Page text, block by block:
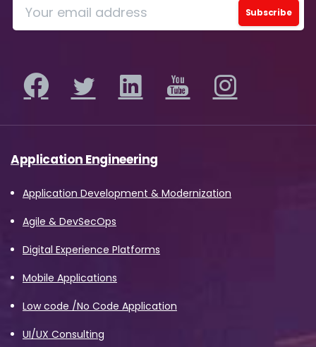
Application Engineering
Application Development & Modernization
Agile & DevSecOps
Digital Experience Platforms
Mobile Applications
Low code /No Code Application
UI/UX Consulting